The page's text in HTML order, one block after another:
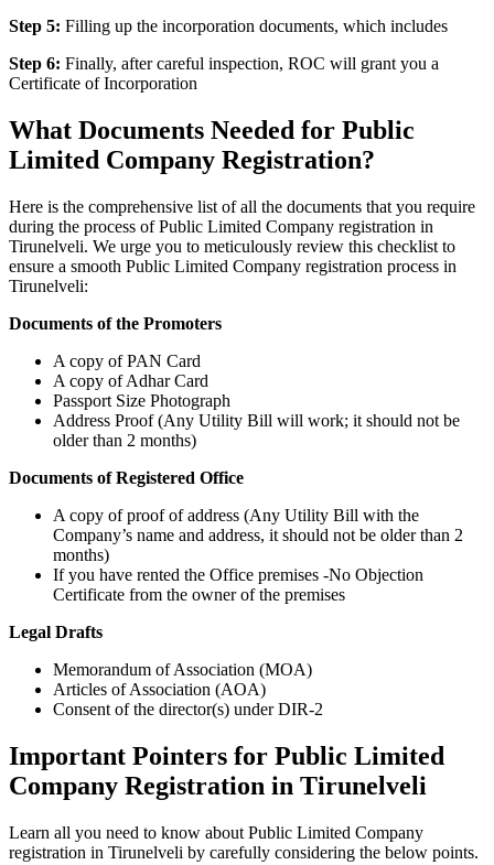
Step 5: Filling up the incorporation documents, which includes
Step 6: Finally, after careful inspection, ROC will grant you a
Certificate of Incorporation
What Documents Needed for Public
Limited Company Registration?
Here is the comprehensive list of all the documents that you require
during the process of Public Limited Company registration in
Tirunelveli. We urge you to meticulously review this checklist to
ensure a smooth Public Limited Company registration process in
Tirunelveli:
Documents of the Promoters
A copy of PAN Card
A copy of Adhar Card
Passport Size Photograph
Address Proof (Any Utility Bill will work; it should not be
older than 2 months)
Documents of Registered Office
A copy of proof of address (Any Utility Bill with the
Company’s name and address, it should not be older than 2
months)
If you have rented the Office premises -No Objection
Certificate from the owner of the premises
Legal Drafts
Memorandum of Association (MOA)
Articles of Association (AOA)
Consent of the director(s) under DIR-2
Important Pointers for Public Limited
Company Registration in Tirunelveli
Learn all you need to know about Public Limited Company
registration in Tirunelveli by carefully considering the below points.